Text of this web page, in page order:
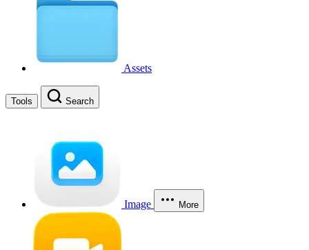
Assets
Tools Search
Image More